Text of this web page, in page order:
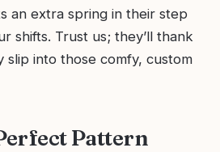
an extra spring in their step
shifts. Trust us; they’ll thank
slip into those comfy, custom
Pattern